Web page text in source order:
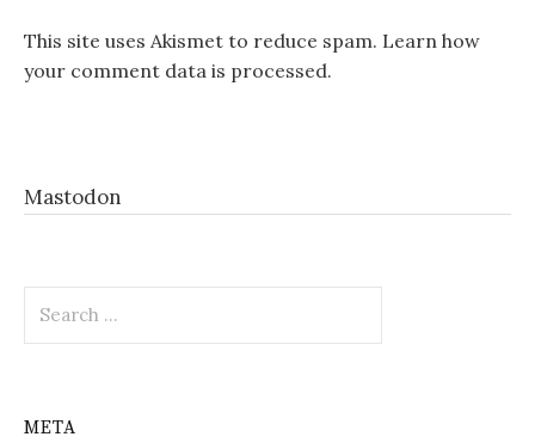
This site uses Akismet to reduce spam. Learn how
your comment data is processed.
Mastodon
for:
META